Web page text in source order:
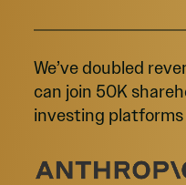
We’ve doubled
can join 50K
investing platforms